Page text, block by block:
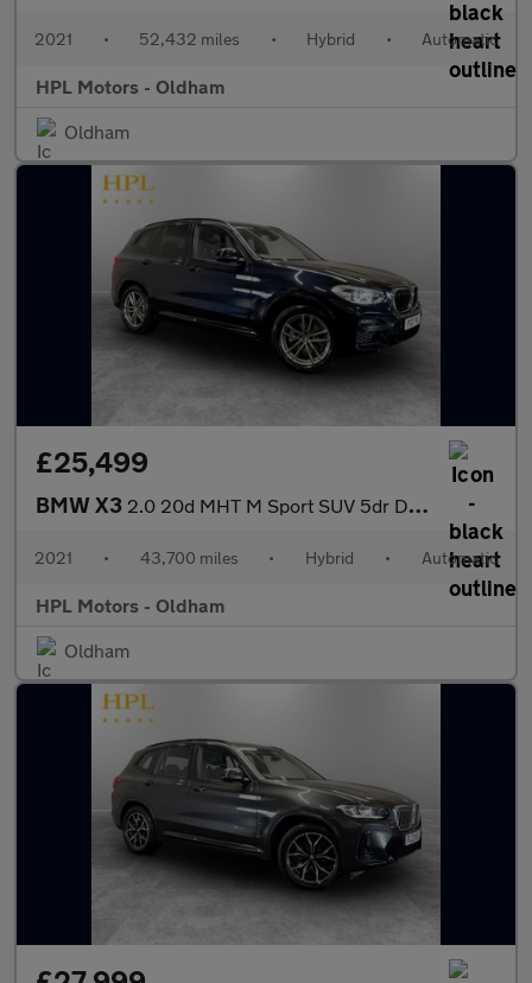
2021 • 52,432 miles • Hybrid • Automatic
HPL Motors - Oldham
Oldham
£25,499
BMW X3 2.0 20d MHT M Sport SUV 5dr Diesel Hybrid Auto xDrive Euro 6 (s/
2021 • 43,700 miles • Hybrid • Automatic
HPL Motors - Oldham
Oldham